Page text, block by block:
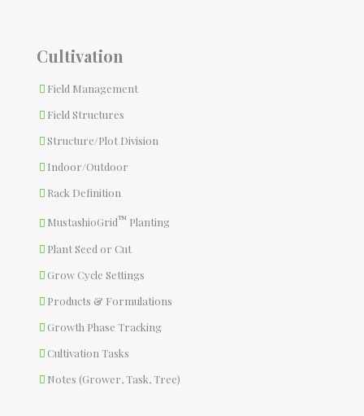
Cultivation
Field Management
Field Structures
Structure/Plot Division
Indoor/Outdoor
Rack Definition
MustashioGrid™ Planting
Plant Seed or Cut
Grow Cycle Settings
Products & Formulations
Growth Phase Tracking
Cultivation Tasks
Notes (Grower, Task, Tree)